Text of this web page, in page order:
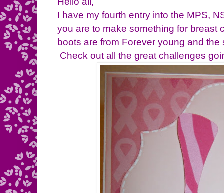
I have my fourth entry into the MPS,
you are to make something for
boots are from Forever young and
Check out all the great challenges